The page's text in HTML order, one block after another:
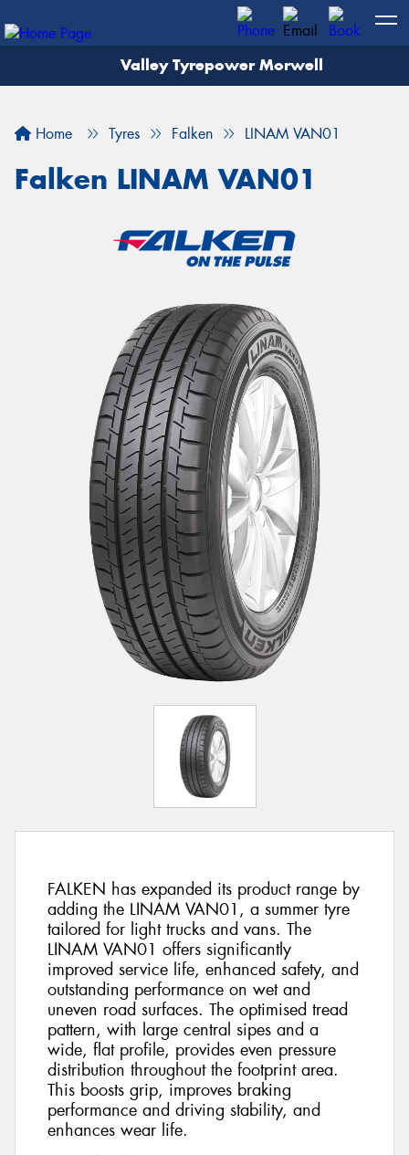
Valley Tyrepower Morwell
Home Tyres Falken LINAM VAN01
Falken LINAM VAN01
FALKEN has expanded its product range by
adding the LINAM VAN01, a summer tyre
tailored for light trucks and vans. The
LINAM VAN01 offers significantly
improved service life, enhanced safety, and
outstanding performance on wet and
uneven road surfaces. The optimised tread
pattern, with large central sipes and a
wide, flat profile, provides even pressure
distribution throughout the footprint area.
This boosts grip, improves braking
performance and driving stability, and
enhances wear life.